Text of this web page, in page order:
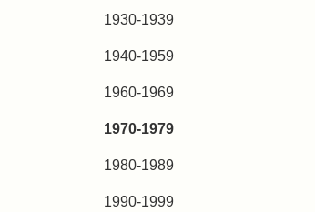
1930-1939
1940-1959
1960-1969
1970-1979
1980-1989
1990-1999